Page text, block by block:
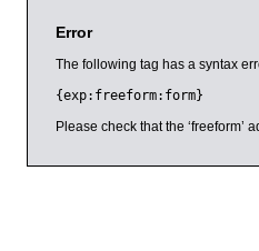
A Very Short
26 March 2014
Error
The following tag has a syntax
{exp:freeform:form}
Please check that the ‘freeform’